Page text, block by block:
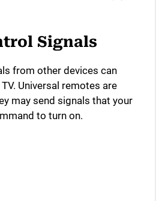
Signals
from other devices can
Universal remotes are
may send signals that your
to turn on.